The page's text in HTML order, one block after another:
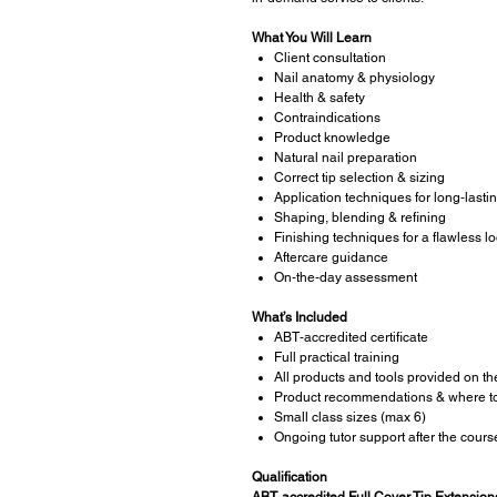
What You Will Learn
Client consultation
Nail anatomy & physiology
Health & safety
Contraindications
Product knowledge
Natural nail preparation
Correct tip selection & sizing
Application techniques for
Shaping, blending & refining
Finishing techniques for a flawless
Aftercare guidance
On‑the‑day assessment
What’s Included
ABT‑accredited certificate
Full practical training
All products and tools provided on
Product recommendations & where
Small class sizes (max 6)
Ongoing tutor support after the
Qualification